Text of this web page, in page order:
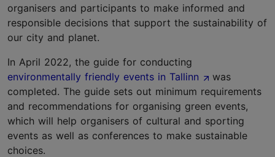
organisers and participants to make informed and
responsible decisions that support the sustainability of
our city and planet.
In April 2022, the guide for conducting
environmentally friendly events in Tallinn
was
completed. The guide sets out minimum requirements
and recommendations for organising green events,
which will help organisers of cultural and sporting
events as well as conferences to make sustainable
choices.